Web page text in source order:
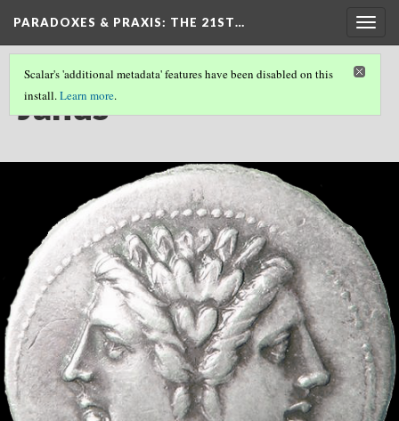
PARADOXES & PRAXIS: THE 21ST…
Scalar's 'additional metadata' features have been disabled on this
install.Learn more.
Janus